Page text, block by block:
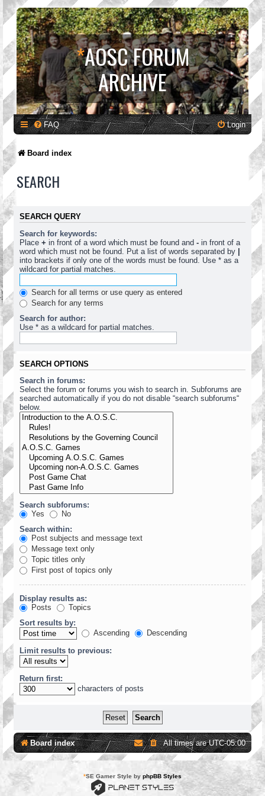
*AOSC FORUM
ARCHIVE
FAQ Login
Board index
SEARCH
SEARCH QUERY
Search for keywords:
Place + in front of a word which must be found and - in front of a
word which must not be found. Put a list of words separated by |
into brackets if only one of the words must be found. Use * as a
wildcard for partial matches.
Search for all terms or use query as entered
Search for any terms
Search for author:
Use * as a wildcard for partial matches.
SEARCH OPTIONS
Search in forums:
Select the forum or forums you wish to search in. Subforums are
searched automatically if you do not disable “search subforums“
below.
Search subforums:
Yes
No
Search within:
Post subjects and message text
Message text only
Topic titles only
First post of topics only
Display results as:
Posts
Topics
Sort results by:
Ascending
Descending
Limit results to previous:
Return first:
characters of posts
Board index All times areUTC-05:00
*SE Gamer Style by phpBB Styles